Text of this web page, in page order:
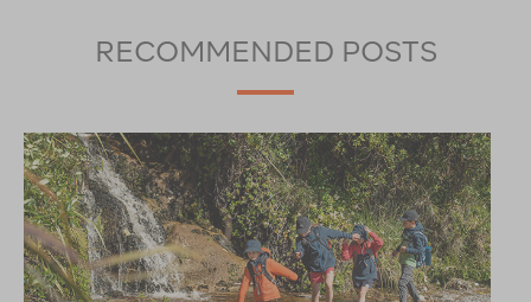
RECOMMENDED POSTS